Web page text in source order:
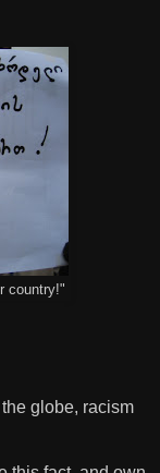
country!"
globe, racism